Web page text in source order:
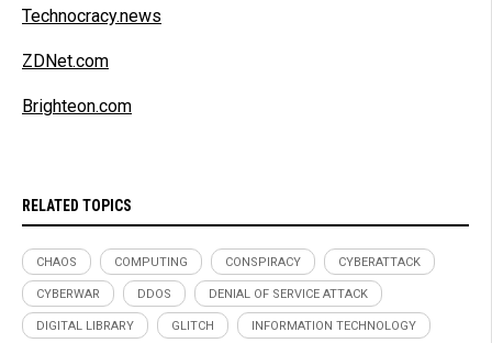
Technocracy.news
ZDNet.com
Brighteon.com
RELATED TOPICS
CHAOS COMPUTING CONSPIRACY CYBERATTACK
CYBERWAR DDOS DENIAL OF SERVICE ATTACK
DIGITAL LIBRARY GLITCH INFORMATION TECHNOLOGY